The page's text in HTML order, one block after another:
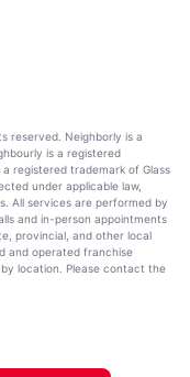
reserved. Neighborly is a
is a registered
registered trademark of Glass
under applicable law,
All services are performed by
and in-person appointments
provincial, and other local
and operated franchise
location. Please contact the